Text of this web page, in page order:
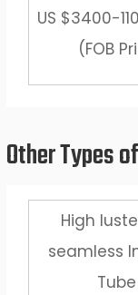
US $3400-
(FOB
Other Types
High
seamless
Tube